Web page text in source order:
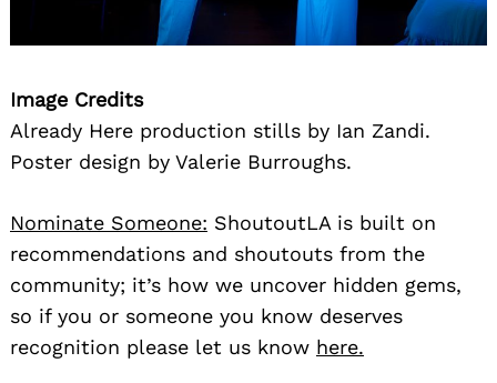
Image Credits
Already Here production stills by Ian Zandi.
Poster design by Valerie Burroughs.
Nominate Someone: ShoutoutLA is built on
recommendations and shoutouts from the
community; it’s how we uncover hidden gems,
so if you or someone you know deserves
recognition please let us know here.